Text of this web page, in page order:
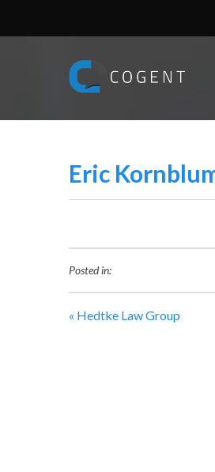
Eric
Posted in:
« Hedtke Law Group